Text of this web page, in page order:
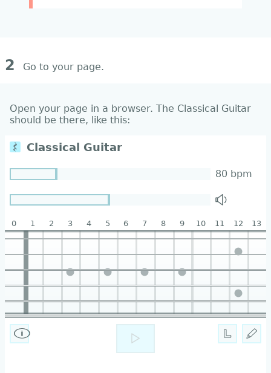
2 Go to your page.
Open your page in a browser. The Classical Guitar
should be there, like this: